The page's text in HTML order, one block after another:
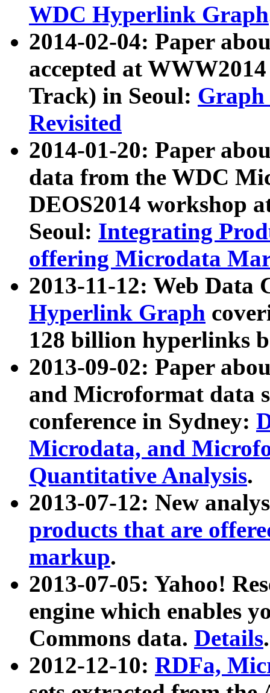
WDC Hyperlink Graph
2014-02-04: Paper
accepted at
Track) in Seoul: Graph
Revisited
2014-01-20: Paper
data from the WDC
DEOS2014 workshop
Seoul: Integrating
offering Microdata
2013-11-12: Web Data
Hyperlink Graph
128 billion hyperlinks
2013-09-02: Paper
and Microformat data
conference in Sydney:
Microdata, and
Quantitative Analysis.
2013-07-12: New
products that are
markup.
2013-07-05: Yahoo!
engine which enables
Commons data. Details.
2012-12-10: RDFa,